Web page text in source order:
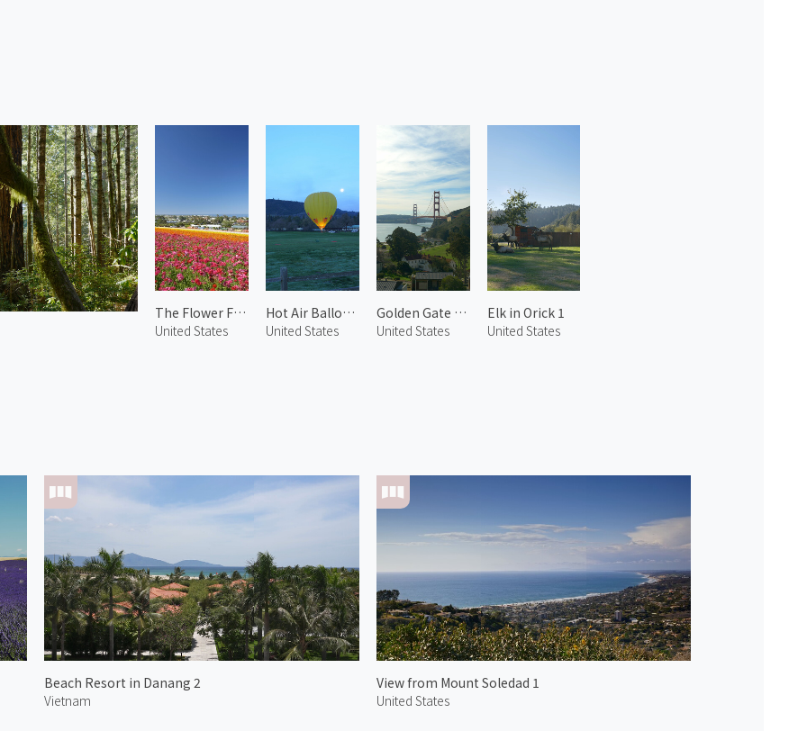
The Flower Fields 4
United States
Hot Air Balloon in Napa 1
United States
Golden Gate Bridge 1
United States
Elk in Orick 1
United States
Beach Resort in Danang 2
Vietnam
View from Mount Soledad 1
United States